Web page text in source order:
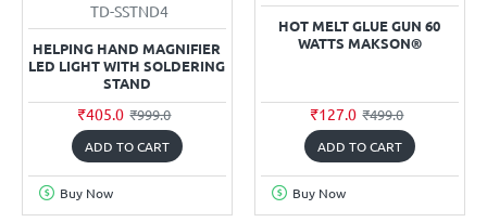
TD-SSTND4
HELPING HAND MAGNIFIER
LED LIGHT WITH SOLDERING
STAND
₹405.0 ₹999.0
ADD TO CART
Buy Now
HOT MELT GLUE GUN 60
WATTS MAKSON®
₹127.0 ₹499.0
ADD TO CART
Buy Now